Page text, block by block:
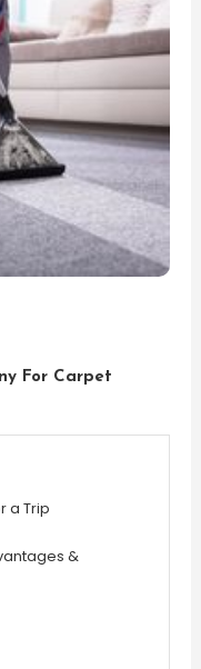
For Carpet
a Trip
&